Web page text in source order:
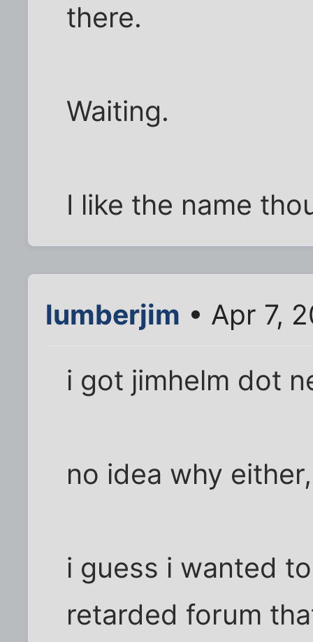
there.
Waiting.
I like the name
lumberjim • Apr 7,
i got jimhelm dot
no idea why
i guess i wanted
retarded forum